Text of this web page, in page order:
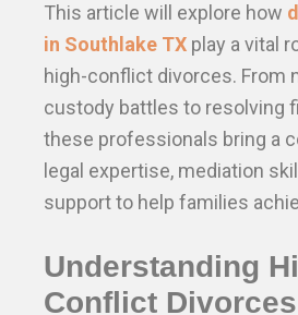
This article will explore how
in Southlake TX play a vital
high-conflict divorces. From
custody battles to resolving
these professionals bring a
legal expertise, mediation
support to help families
Understanding
Conflict Divorces